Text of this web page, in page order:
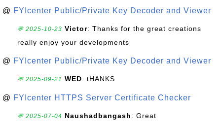
@ FYIcenter Public/Private Key Decoder and Viewer
💬 2025-10-23 Victor: Thanks for the great creations
really enjoy your developments
@ FYIcenter Public/Private Key Decoder and Viewer
💬 2025-09-21 WED: tHANKS
@ FYIcenter HTTPS Server Certificate Checker
💬 2025-07-04 Naushadbangash: Great